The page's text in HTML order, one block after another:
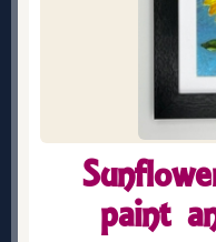
paint